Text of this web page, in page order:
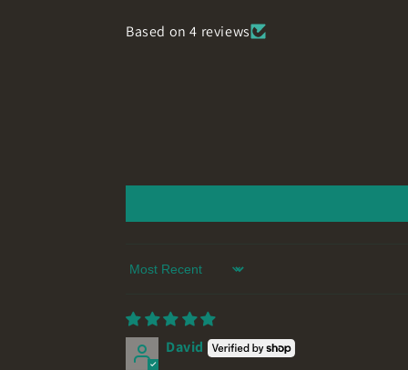
Based on 4 reviews
Sort by
David